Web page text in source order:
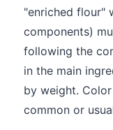
"enriched flour"
components)
following the
in the main
by weight.
common or